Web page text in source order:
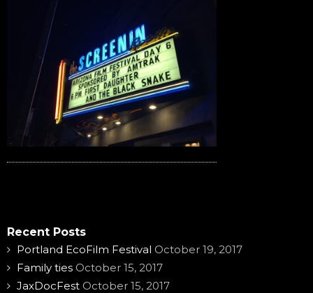
Recent Posts
Portland EcoFilm Festival October 19, 2017
Family ties October 15, 2017
JaxDocFest October 15, 2017